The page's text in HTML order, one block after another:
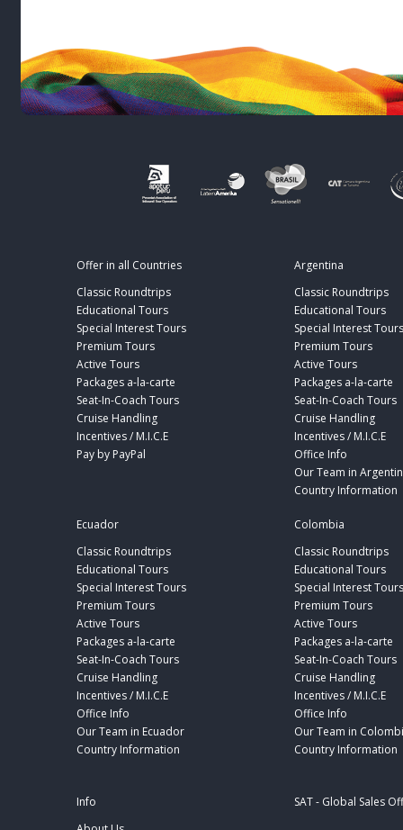
Offer in all Countries
Classic Roundtrips
Educational Tours
Special Interest Tours
Premium Tours
Active Tours
Packages a-la-carte
Seat-In-Coach Tours
Cruise Handling
Incentives / M.I.C.E
Pay by PayPal
Argentina
Classic Roundtrips
Educational Tours
Special Interest Tours
Premium Tours
Active Tours
Packages a-la-carte
Seat-In-Coach Tours
Cruise Handling
Incentives / M.I.C.E
Office Info
Our Team in
Country Information
Ecuador
Classic Roundtrips
Educational Tours
Special Interest Tours
Premium Tours
Active Tours
Packages a-la-carte
Seat-In-Coach Tours
Cruise Handling
Incentives / M.I.C.E
Office Info
Our Team in Ecuador
Country Information
Colombia
Classic Roundtrips
Educational Tours
Special Interest Tours
Premium Tours
Active Tours
Packages a-la-carte
Seat-In-Coach Tours
Cruise Handling
Incentives / M.I.C.E
Office Info
Our Team in
Country Information
Info
SAT - Global Sales